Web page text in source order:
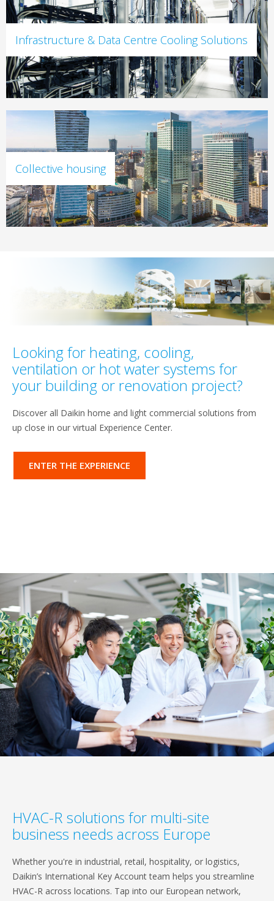
Infrastructure & Data Centre Cooling Solutions
Collective housing
Looking for heating, cooling,
ventilation or hot water systems for
your building or renovation project?
Discover all Daikin home and light commercial solutions from
up close in our virtual Experience Center.
ENTER THE EXPERIENCE
HVAC-R solutions for multi-site
business needs across Europe
Whether you're in industrial, retail, hospitality, or logistics,
Daikin’s International Key Account team helps you streamline
HVAC-R across locations. Tap into our European network,